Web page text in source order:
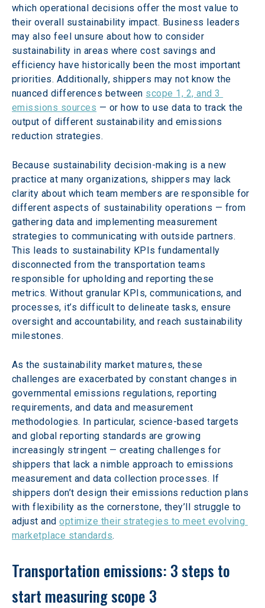
which operational decisions offer the most value to
their overall sustainability impact. Business leaders
may also feel unsure about how to consider
sustainability in areas where cost savings and
efficiency have historically been the most important
priorities. Additionally, shippers may not know the
nuanced differences between scope 1, 2, and 3
emissions sources — or how to use data to track the
output of different sustainability and emissions
reduction strategies.
Because sustainability decision-making is a new
practice at many organizations, shippers may lack
clarity about which team members are responsible for
different aspects of sustainability operations — from
gathering data and implementing measurement
strategies to communicating with outside partners.
This leads to sustainability KPIs fundamentally
disconnected from the transportation teams
responsible for upholding and reporting these
metrics. Without granular KPIs, communications, and
processes, it’s difficult to delineate tasks, ensure
oversight and accountability, and reach sustainability
milestones.
As the sustainability market matures, these
challenges are exacerbated by constant changes in
governmental emissions regulations, reporting
requirements, and data and measurement
methodologies. In particular, science-based targets
and global reporting standards are growing
increasingly stringent — creating challenges for
shippers that lack a nimble approach to emissions
measurement and data collection processes. If
shippers don’t design their emissions reduction plans
with flexibility as the cornerstone, they’ll struggle to
adjust and optimize their strategies to meet evolving
marketplace standards.
Transportation emissions: 3 steps to
start measuring scope 3